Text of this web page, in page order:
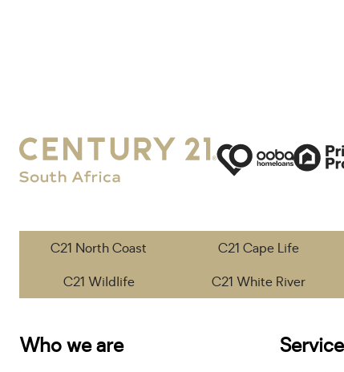
C21 North Coast C21 Cape Life
C21 Wildlife
C21 White River
Who we are